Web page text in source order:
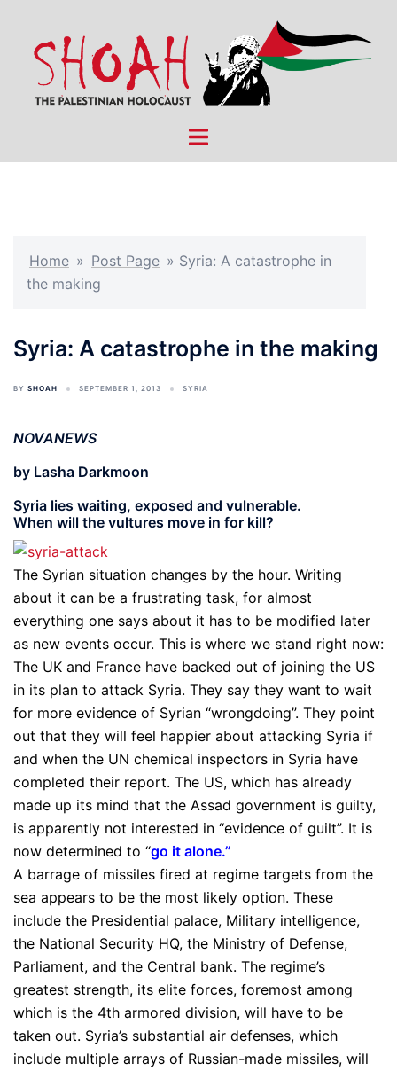
content
Toggle
Home » Post Page » Syria: A catastrophe in
the making
Syria: A catastrophe in the making
BY SHOAH SEPTEMBER 1, 2013 SYRIA
NOVANEWS
by Lasha Darkmoon
Syria lies waiting, exposed and vulnerable.
When will the vultures move in for kill?
The Syrian situation changes by the hour. Writing
about it can be a frustrating task, for almost
everything one says about it has to be modified later
as new events occur. This is where we stand right now:
The UK and France have backed out of joining the US
in its plan to attack Syria. They say they want to wait
for more evidence of Syrian “wrongdoing”. They point
out that they will feel happier about attacking Syria if
and when the UN chemical inspectors in Syria have
completed their report. The US, which has already
made up its mind that the Assad government is guilty,
is apparently not interested in “evidence of guilt”. It is
now determined to “go it alone.”
A barrage of missiles fired at regime targets from the
sea appears to be the most likely option. These
include the Presidential palace, Military intelligence,
the National Security HQ, the Ministry of Defense,
Parliament, and the Central bank. The regime’s
greatest strength, its elite forces, foremost among
which is the 4th armored division, will have to be
taken out. Syria’s substantial air defenses, which
include multiple arrays of Russian-made missiles, will